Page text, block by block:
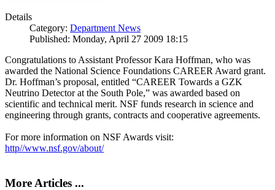
Details
Category: Department News
Published: Monday, April 27 2009 18:15
Congratulations to Assistant Professor Kara Hoffman, who was
awarded the National Science Foundations CAREER Award grant.
Dr. Hoffman’s proposal, entitled “CAREER Towards a GZK
Neutrino Detector at the South Pole,” was awarded based on
scientific and technical merit. NSF funds research in science and
engineering through grants, contracts and cooperative agreements.
For more information on NSF Awards visit:
http//www.nsf.gov/about/
More Articles ...